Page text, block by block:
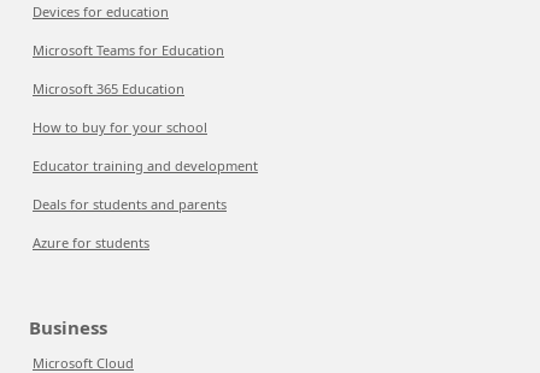
Devices for education
Microsoft Teams for Education
Microsoft 365 Education
How to buy for your school
Educator training and development
Deals for students and parents
Azure for students
Business
Microsoft Cloud